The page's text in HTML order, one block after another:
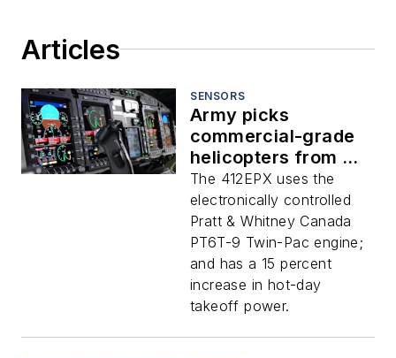
Articles
SENSORS
Army picks
commercial-grade
helicopters from Bell
Textron with
avionics and
navigation for many
missions
The 412EPX uses the
electronically controlled
Pratt & Whitney Canada
PT6T-9 Twin-Pac engine;
and has a 15 percent
increase in hot-day
takeoff power.